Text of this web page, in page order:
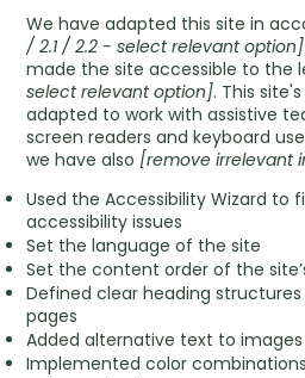
We have adapted this site in
/ 2.1 / 2.2 - select relevant option]
made the site accessible to the
select relevant option]. This
adapted to work with assistive
screen readers and keyboard
we have also [remove irrelevant
Used the Accessibility Wizard to
accessibility issues
Set the language of the site
Set the content order of the
Defined clear heading structures
pages
Added alternative text to images
Implemented color